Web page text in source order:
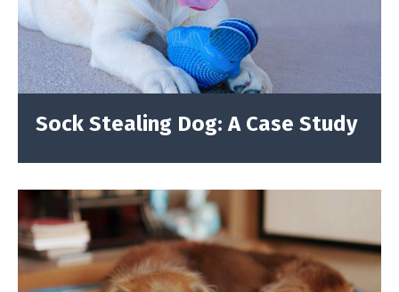
Sock Stealing Dog: A Case Study